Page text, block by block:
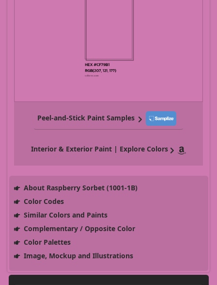
Peel-and-Stick Paint Samples
Interior & Exterior Paint | Explore Colors
About Raspberry Sorbet (1001-1B)
Color Codes
Similar Colors and Paints
Complementary / Opposite Color
Color Palettes
Image, Mockup and Illustrations